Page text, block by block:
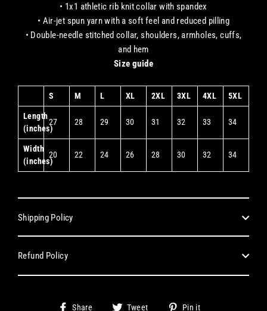
• 1x1 athletic rib knit collar with spandex
• Air-jet spun yarn with a soft feel and reduced pilling
• Double-needle stitched collar, shoulders, armholes, cuffs,
and hem
Size guide
S M L XL 2XL 3XL 4XL 5XL
Length
(inches)
27 28 29 30 31 32 33 34
Width
(inches)
20 22 24 26 28 30 32 34
Shipping Policy
Refund Policy
Share Share Tweet Tweet Pin it